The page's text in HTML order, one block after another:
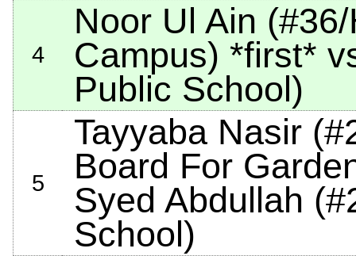
4
Noor Ul Ain
Campus) *first*
Public School)
5
Tayyaba Nasir
Board For
Syed Abdullah
School)